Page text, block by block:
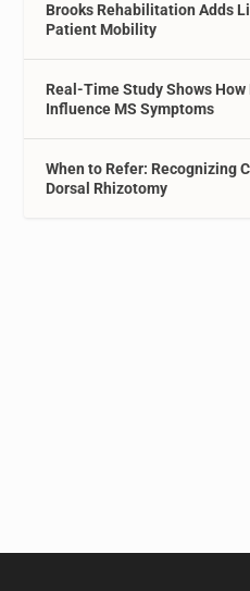
Brooks Rehabilitation Adds
Patient Mobility
Real-Time Study Shows
Influence MS Symptoms
When to Refer: Recognizing
Dorsal Rhizotomy